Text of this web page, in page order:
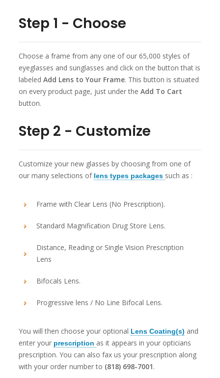
Step 1 - Choose
Choose a frame from any one of our 65,000 styles of
eyeglasses and sunglasses and click on the button that is
labeled Add Lens to Your Frame. This button is situated
on every product page, just under the Add To Cart
button.
Step 2 - Customize
Customize your new glasses by choosing from one of
our many selections of lens types packages such as :
Frame with Clear Lens (No Prescription).
Standard Magnification Drug Store Lens.
Distance, Reading or Single Vision Prescription
Lens
Bifocals Lens.
Progressive lens / No Line Bifocal Lens.
You will then choose your optional Lens Coating(s) and
enter your prescription as it appears in your opticians
prescription. You can also fax us your prescription along
with your order number to (818) 698-7001.